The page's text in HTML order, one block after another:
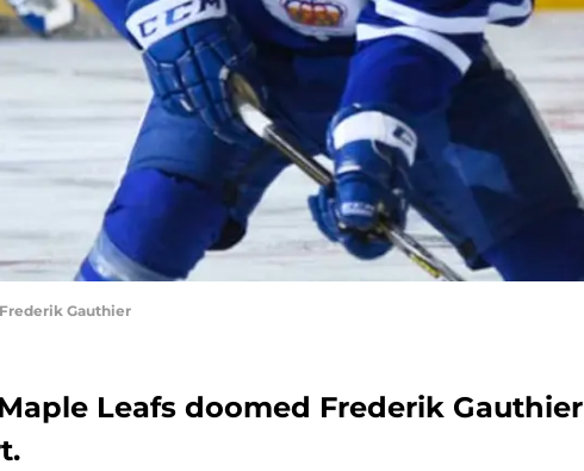
Frederik Gauthier
Leafs doomed Frederik Gauthier